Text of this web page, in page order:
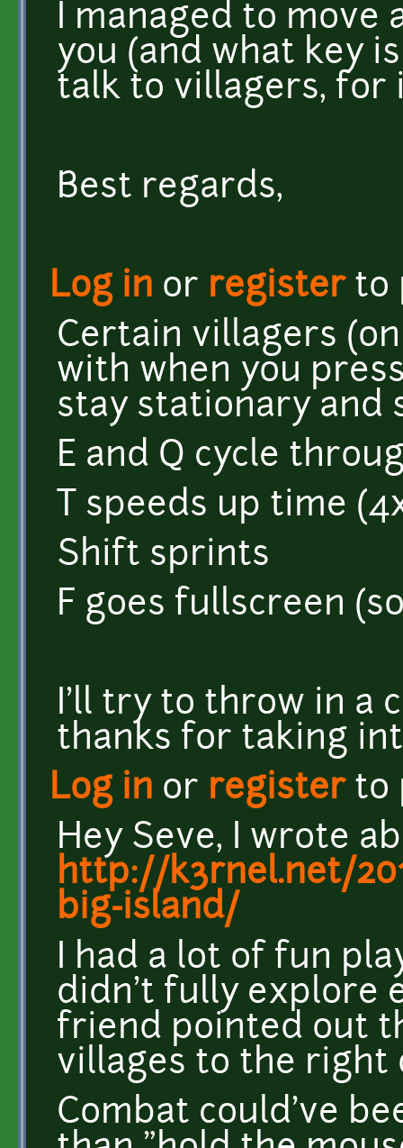
I managed to move
you (and what key
talk to villagers, for
Best regards,
Log in or registerto
Certain villagers
with when you
stay stationary and
E and Q cycle
T speeds up time
Shift sprints
F goes fullscreen
I'll try to throw in a
thanks for taking
Log in or registerto
Hey Seve, I wrote
http://k3rnel.net/
big-island/
I had a lot of fun
didn't fully explore
friend pointed out
villages to the right
Combat could've